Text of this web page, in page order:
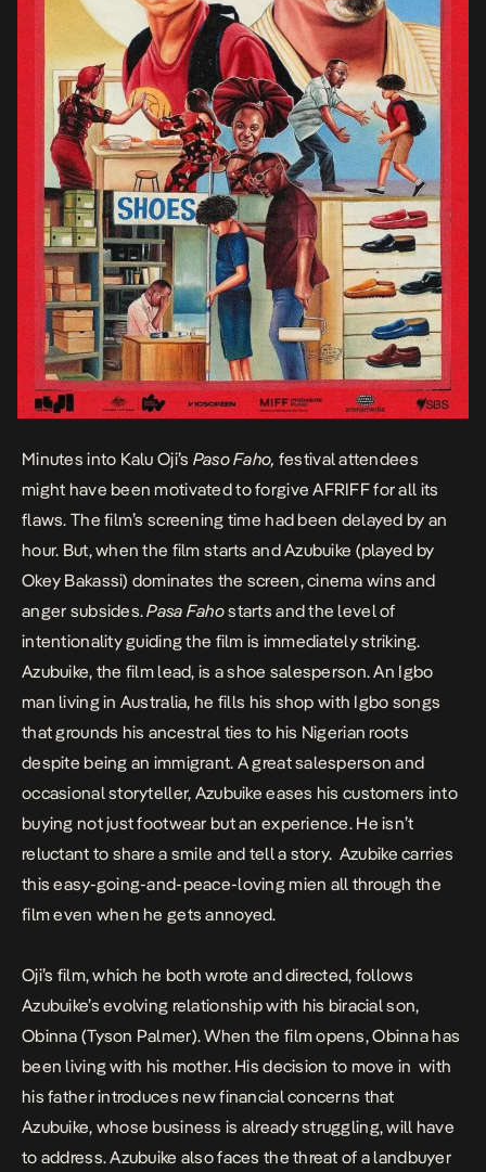
Minutes into Kalu Oji’s Paso Faho, festival attendees
might have been motivated to forgive AFRIFF for all its
flaws. The film’s screening time had been delayed by an
hour. But, when the film starts and Azubuike (played by
Okey Bakassi) dominates the screen, cinema wins and
anger subsides.Pasa Fahostarts and the level of
intentionality guiding the film is immediately striking.
Azubuike, the film lead, is a shoe salesperson. An Igbo
man living in Australia, he fills his shop with Igbo songs
that grounds his ancestral ties to his Nigerian roots
despite being an immigrant. A great salesperson and
occasional storyteller, Azubuike eases his customers into
buying not just footwear but an experience. He isn’t
reluctant to share a smile and tell a story. Azubike carries
this easy-going-and-peace-loving mien all through the
film even when he gets annoyed.
Oji’s film, which he both wrote and directed, follows
Azubuike’s evolving relationship with his biracial son,
Obinna (Tyson Palmer). When the film opens, Obinna has
been living with his mother. His decision to move in with
his father introduces new financial concerns that
Azubuike, whose business is already struggling, will have
to address. Azubuike also faces the threat of a landbuyer